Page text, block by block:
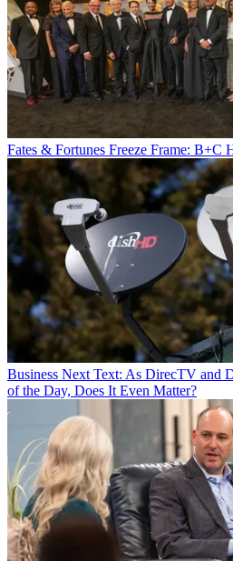
Fates & Fortunes Freeze Frame: B+C
Business Next Text: As DirecTV and
of the Day, Does It Even Matter?